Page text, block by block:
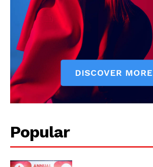
News Week
Magazine PRO
Popular